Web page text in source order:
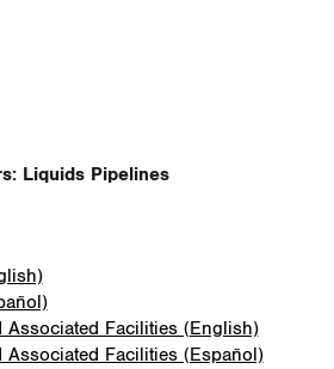
Liquids Pipelines
Associated Facilities (English)
Associated Facilities (Español)